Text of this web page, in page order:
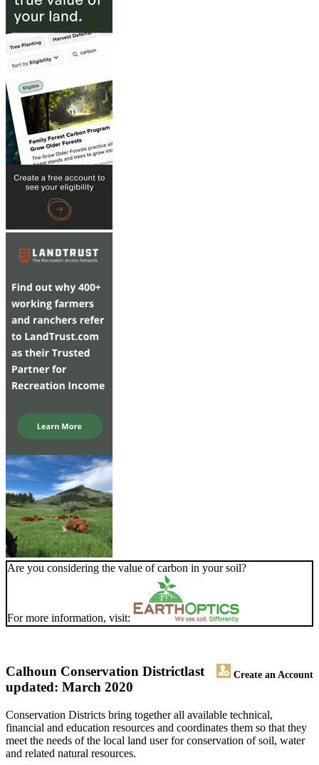
Are you considering the value of carbon in your soil?
For more information, visit:
Calhoun Conservation District Create an Account
last
updated: March 2020
Conservation Districts bring together all available technical,
financial and education resources and coordinates them so that they
meet the needs of the local land user for conservation of soil, water
and related natural resources.